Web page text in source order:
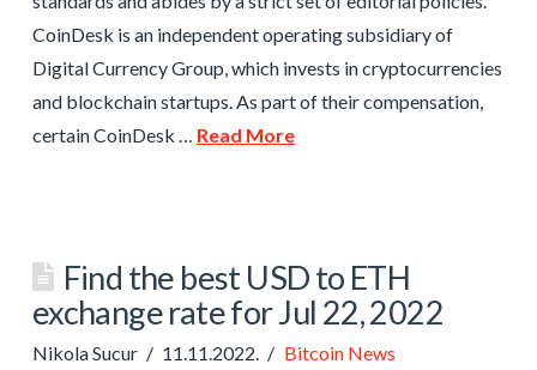
CoinDesk is an independent operating subsidiary of
Digital Currency Group, which invests in cryptocurrencies
and blockchain startups. As part of their compensation,
certain CoinDesk … Read More
Find the best USD to ETH
exchange rate for Jul 22, 2022
Nikola Sucur 11.11.2022. Bitcoin News